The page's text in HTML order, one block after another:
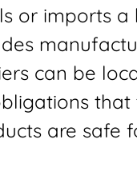
or imports
can be
are safe